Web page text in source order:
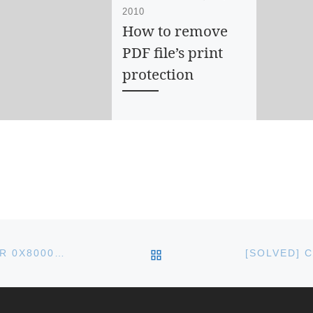
2010
How to remove
PDF file’s print
protection
KB3087040 WINDOWS UPDATE FAILS WITH ERROR 0X80004005 ON WINDOWS 10 BACK TO POST LIST